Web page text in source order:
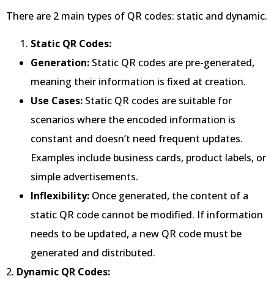
There are 2 main types of QR codes: static and dynamic.
Static QR Codes:
Generation: Static QR codes are pre-generated,
meaning their information is fixed at creation.
Use Cases: Static QR codes are suitable for
scenarios where the encoded information is
constant and doesn’t need frequent updates.
Examples include business cards, product labels, or
simple advertisements.
Inflexibility: Once generated, the content of a
static QR code cannot be modified. If information
needs to be updated, a new QR code must be
generated and distributed.
2. Dynamic QR Codes: